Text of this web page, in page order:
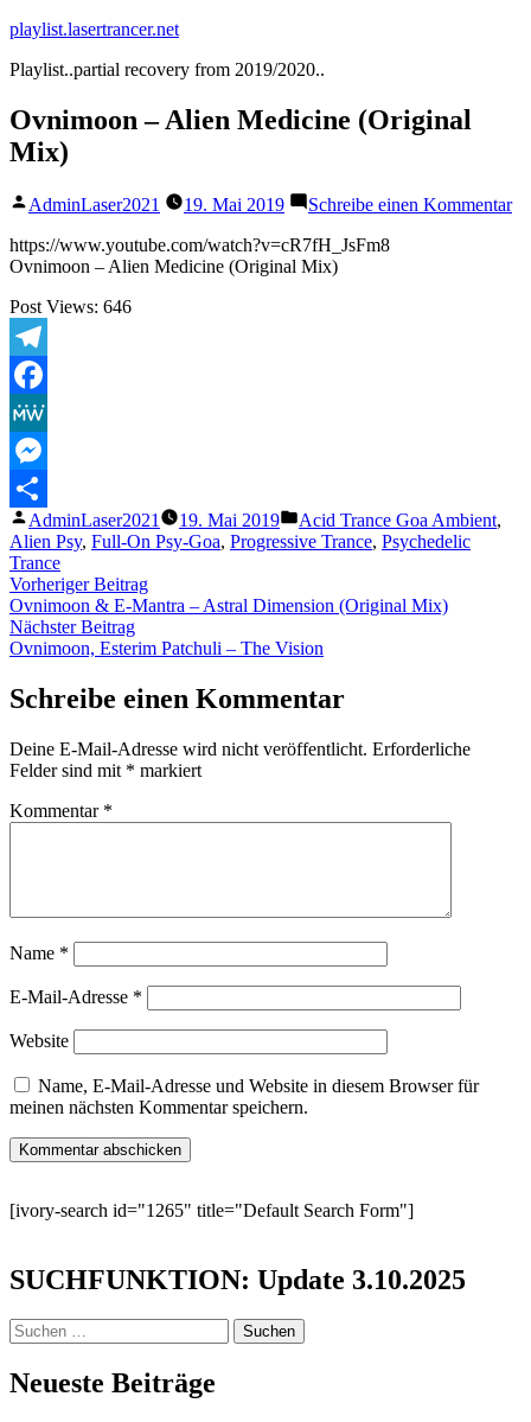
Zum
springen
playlist.lasertrancer.net
Playlist..partial recovery from 2019/2020..
Ovnimoon – Alien Medicine (Original
Mix)
Veröffentlicht
AdminLaser2021 19. Mai 2019 Schreibe einen Kommentarzu
https://www.youtube.com/watch?v=cR7fH_JsFm8
Ovnimoon – Alien Medicine (Original Mix)
Post Views: 646
Telegram
Facebook
MeWe
Messenger
Teilen
Veröffentlicht
von
AdminLaser2021 19. Mai 2019
Veröffentlicht
unter
Acid Trance Goa Ambient,
Alien Psy, Full-On Psy-Goa, Progressive Trance, Psychedelic
Trance
Beitragsnavigation
Vorheriger BeitragVorheriger
Beitrag:
Ovnimoon & E-Mantra – Astral Dimension (Original Mix)
Nächster BeitragNächster
Beitrag:
Ovnimoon, Esterim Patchuli – The Vision
Schreibe einen Kommentar
Deine E-Mail-Adresse wird nicht veröffentlicht. Erforderliche
Felder sind mit * markiert
Kommentar *
Name *
E-Mail-Adresse *
Website
Name, E-Mail-Adresse und Website in diesem Browser für
meinen nächsten Kommentar speichern.
[ivory-search id="1265" title="Default Search Form"]
SUCHFUNKTION: Update 3.10.2025
Suchen
nach:
Neueste Beiträge